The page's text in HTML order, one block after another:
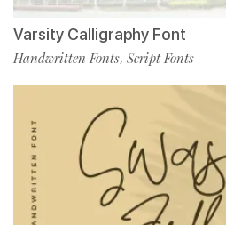
Varsity Calligraphy Font
Handwritten Fonts, Script Fonts